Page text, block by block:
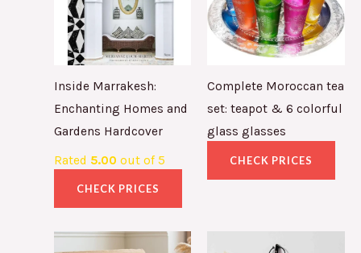
Inside Marrakesh:
Enchanting Homes and
Gardens Hardcover
Rated 5.00 out of 5
CHECK PRICES
Complete Moroccan tea
set: teapot & 6 colorful
glass glasses
CHECK PRICES